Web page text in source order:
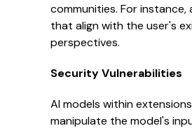
communities. For
that align with the user's
perspectives.
Security Vulnerabilities
AI models within
manipulate the model's